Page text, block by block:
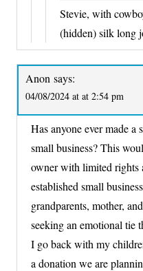
Stevie, with
(hidden) silk long
Anon says:
04/08/2024 at at 2:54 pm
Has anyone ever made
small business? This
owner with limited rights
established small
grandparents, mother,
seeking an emotional tie
I go back with my
a donation we are